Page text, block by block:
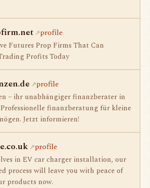
profile
Futures Prop Firms That Can
Profits Today
profile
– ihr unabhängiger finanzberater in
finanzberatung für kleine
Jetzt informieren!
profile
in EV car charger installation, our
process will leave you with peace of
products now.